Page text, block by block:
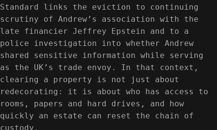
Standard links the eviction to continuing
scrutiny of Andrew’s association with the
late financier Jeffrey Epstein and to a
police investigation into whether Andrew
shared sensitive information while serving
as the UK’s trade envoy. In that context,
clearing a property is not just about
redecorating: it is about who has access to
rooms, papers and hard drives, and how
quickly an estate can reset the chain of
custody.